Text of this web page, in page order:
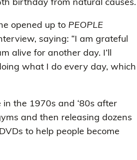
opened up to PEOPLE
saying: “I am grateful
alive for another day. I’ll
what I do every day, which
the 1970s and ‘80s after
and then releasing dozens
to help people become